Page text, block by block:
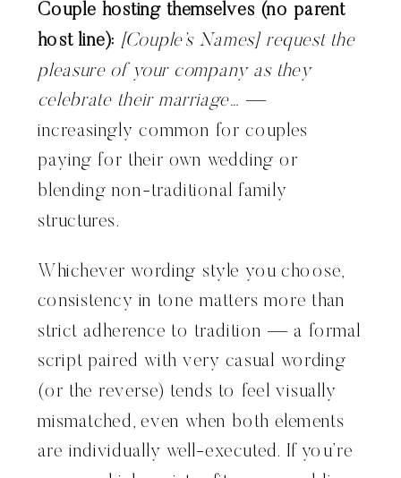
Couple hosting themselves (no parent
host line): [Couple’s Names] request the
pleasure of your company as they
celebrate their marriage… —
increasingly common for couples
paying for their own wedding or
blending non-traditional family
structures.
Whichever wording style you choose,
consistency in tone matters more than
strict adherence to tradition — a formal
script paired with very casual wording
(or the reverse) tends to feel visually
mismatched, even when both elements
are individually well-executed. If you’re